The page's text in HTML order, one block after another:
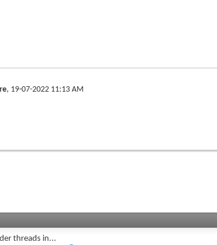
, 19-07-2022 11:13 AM
threads in...